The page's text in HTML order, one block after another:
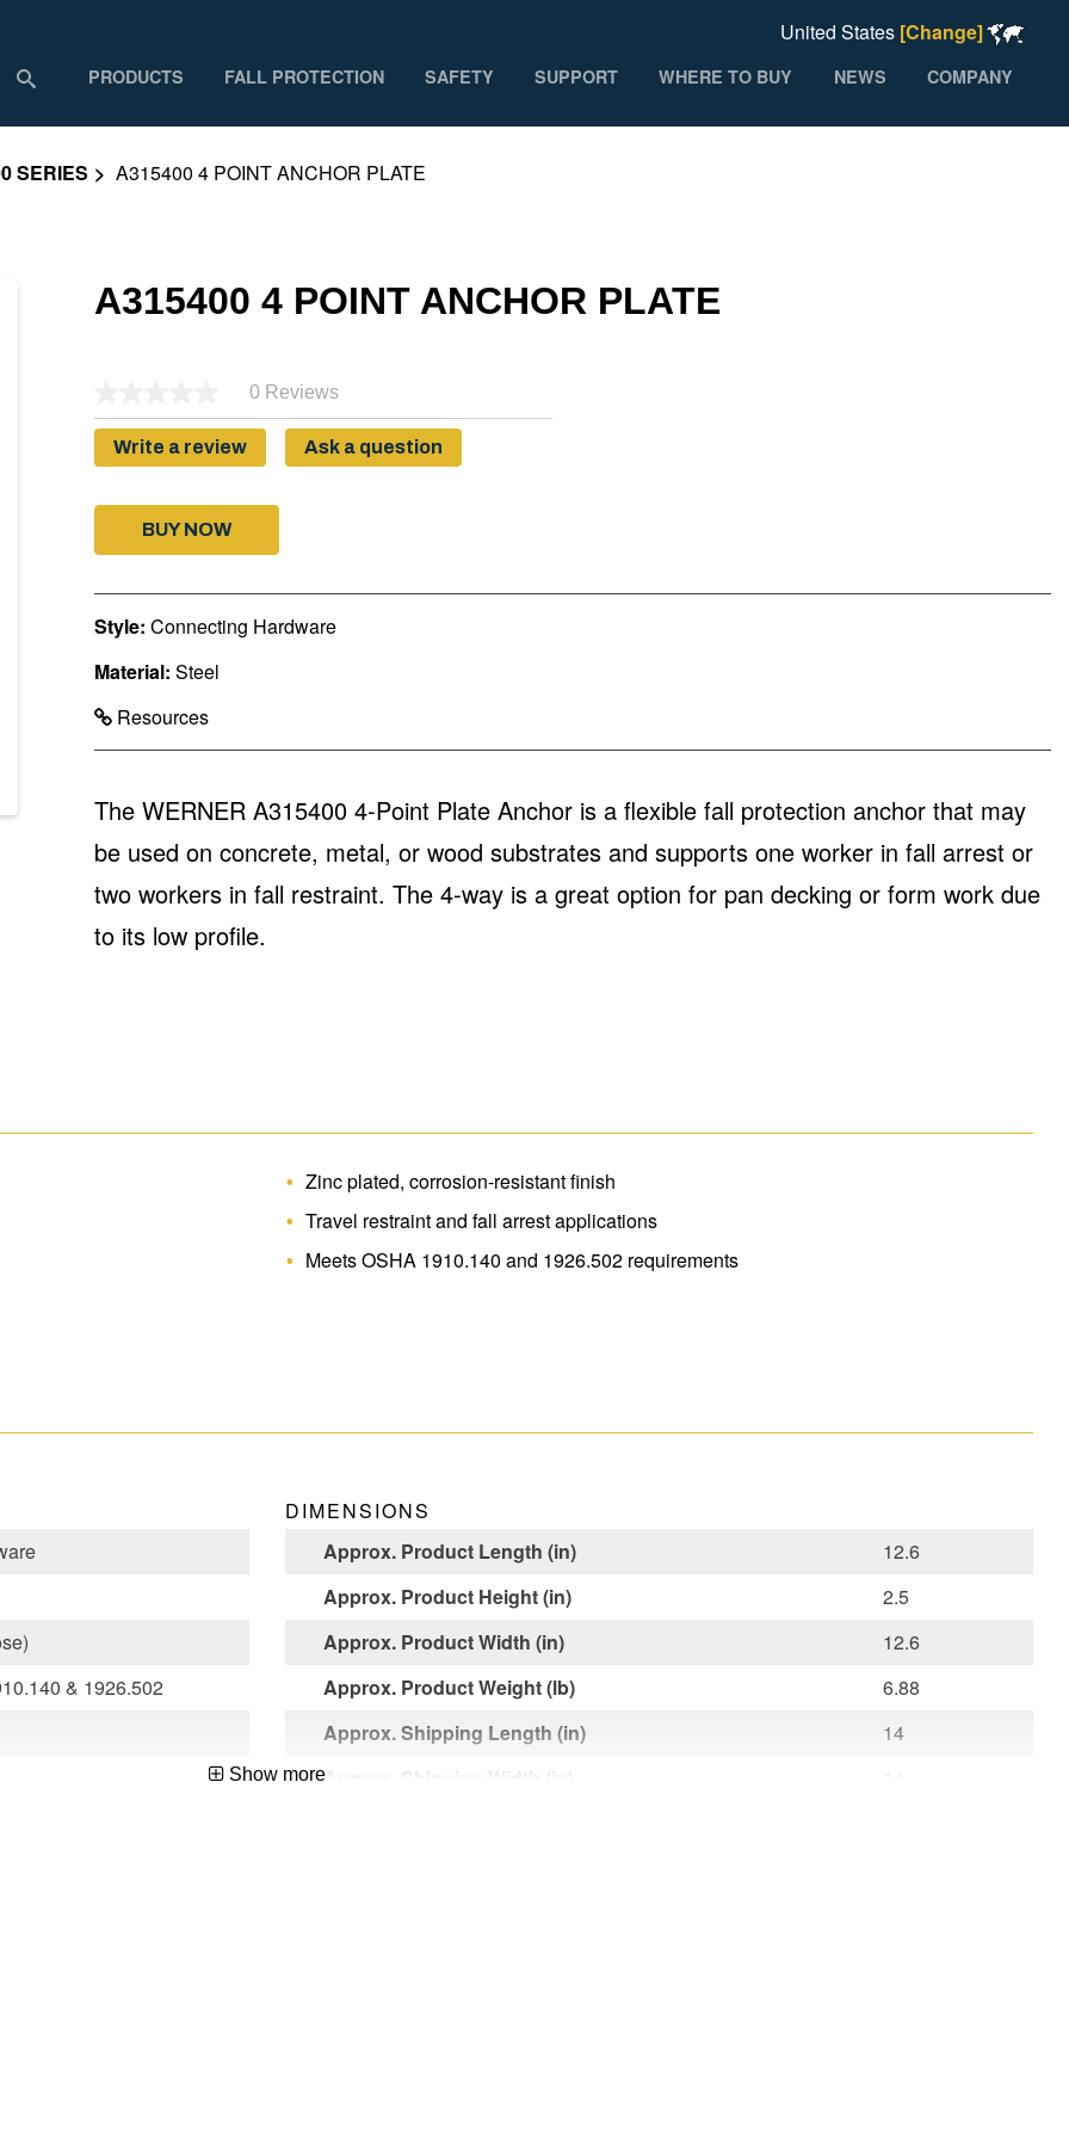
United States [Change]
PRODUCTS FALL PROTECTION SAFETY SUPPORT WHERE TO BUY NEWS COMPANY
SERIES A315400 4 POINT ANCHOR PLATE
A315400 4 POINT ANCHOR PLATE
0 Reviews
Write a review Ask a question
BUY NOW
Style: Connecting Hardware
Material: Steel
Resources
The WERNER A315400 4-Point Plate Anchor is a flexible fall protection anchor that may
be used on concrete, metal, or wood substrates and supports one worker in fall arrest or
two workers in fall restraint. The 4-way is a great option for pan decking or form work due
to its low profile.
Zinc plated, corrosion-resistant finish
Travel restraint and fall arrest applications
Meets OSHA 1910.140 and 1926.502 requirements
& 1926.502
DIMENSIONS
Approx. Product Length (in)
12.6
Approx. Product Height (in)
2.5
Approx. Product Width (in)
12.6
Approx. Product Weight (lb)
6.88
Approx. Shipping Length (in)
14
Approx. Shipping Width (in)
Show more